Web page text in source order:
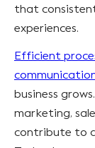
that
experiences.
Efficient
business
marketing,
contribute to a